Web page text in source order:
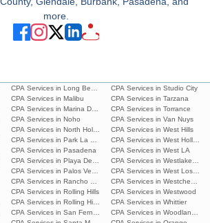
more.
CPA Services in Long Beach
CPA Services in Malibu
CPA Services in Marina Del Rey
CPA Services in Noho
CPA Services in North Hollywood
CPA Services in Park La Brea
CPA Services in Pasadena
CPA Services in Playa Del Ray
CPA Services in Palos Verdes Estates
CPA Services in Rancho Palos Verdes
CPA Services in Rolling Hills
CPA Services in Rolling Hills Estates
CPA Services in San Fernando
CPA Services in Studio City
CPA Services in Tarzana
CPA Services in Torrance
CPA Services in Van Nuys
CPA Services in West Hills
CPA Services in West
CPA Services in West LA
CPA Services in Westlake
CPA Services in West Los
CPA Services in Westchester
CPA Services in Westwood
CPA Services in Whittier
CPA Services in Woodland Hills